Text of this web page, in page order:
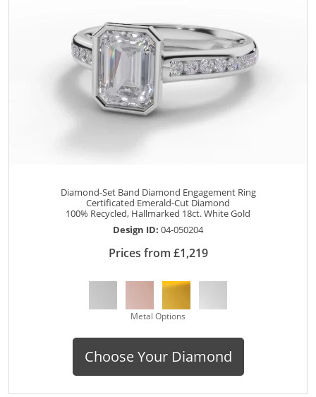
Diamond-Set Band Diamond Engagement Ring
Certificated Emerald-Cut Diamond
100% Recycled, Hallmarked 18ct. White Gold
Design ID: 04-050204
Prices from £1,219
Metal Options
Choose Your Diamond